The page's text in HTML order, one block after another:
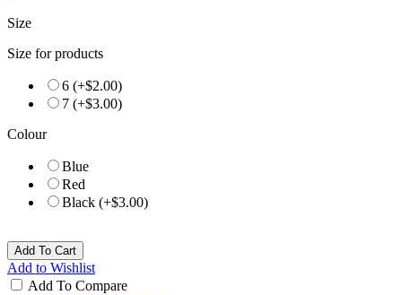
Size
Size for products
6 (+$2.00)
7 (+$3.00)
Colour
Blue
Red
Black (+$3.00)
Add To Cart
Add to Wishlist
Add To Compare